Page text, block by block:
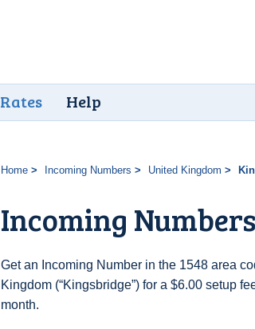
Rates Help
Home Incoming Numbers United Kingdom
Incoming
Get an Incoming Number in the 1548 area
Kingdom (“Kingsbridge”) for a $6.00 setup
month.